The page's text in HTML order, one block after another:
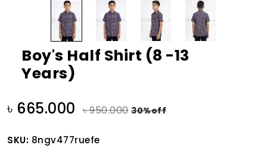
Boy's Half Shirt (8 -13
Years)
৳ 665.000 ৳ 950.000 30%off
SKU: 8ngv477ruefe